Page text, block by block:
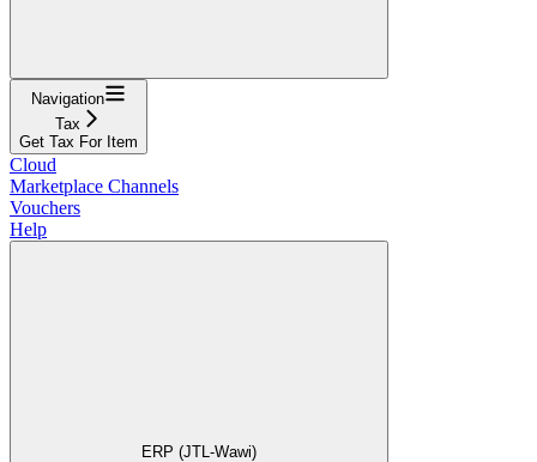
Navigation
Tax
Get Tax For Item
Cloud
Marketplace Channels
Vouchers
Help
ERP (JTL-Wawi)